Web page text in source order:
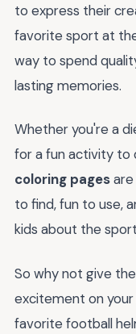
to express their
favorite sport at
way to spend
lasting memories.
Whether you're a
for a fun activity to
coloring pages
to find, fun to use,
kids about the
So why not give
excitement on
favorite football